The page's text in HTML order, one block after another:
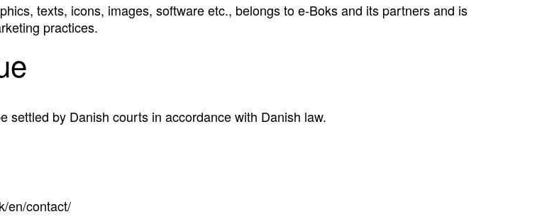
texts, icons, images, software etc., belongs to e‑Boks and its partners and is
practices.
settled by Danish courts in accordance with Danish law.
en/contact/